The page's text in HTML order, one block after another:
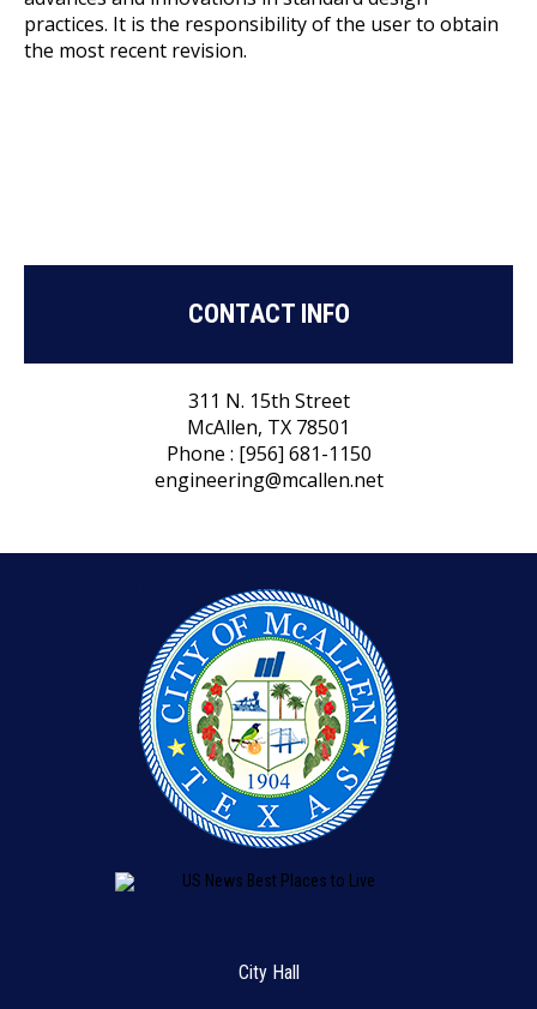
practices. It is the responsibility of the user to obtain
the most recent revision.
CONTACT INFO
311 N. 15th Street
McAllen, TX 78501
Phone : [956] 681-1150
engineering@mcallen.net
City Hall